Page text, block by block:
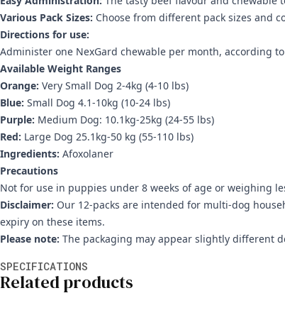
Various Pack Sizes: Choose from different pack sizes and
Directions for use:
Administer one NexGard chewable per month, according
Available Weight Ranges
Orange: Very Small Dog 2-4kg (4-10 lbs)
Blue: Small Dog 4.1-10kg (10-24 lbs)
Purple: Medium Dog: 10.1kg-25kg (24-55 lbs)
Red: Large Dog 25.1kg-50 kg (55-110 lbs)
Ingredients: Afoxolaner
Precautions
Not for use in puppies under 8 weeks of age or weighing
Disclaimer: Our 12-packs are intended for multi-dog
expiry on these items.
Please note: The packaging may appear slightly different
SPECIFICATIONS
Related products